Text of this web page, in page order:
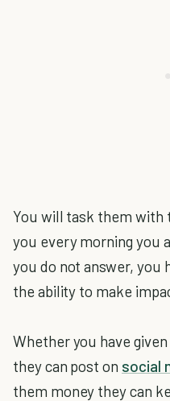
You will task them with
you every morning you
you do not answer, you
the ability to make
Whether you have
they can post on social
them money they can